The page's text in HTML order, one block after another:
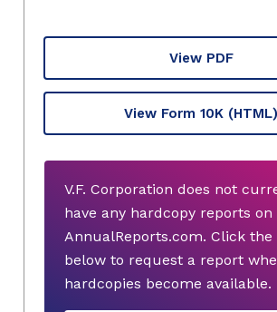
View PDF
View Form 10K (HTML)
V.F. Corporation does not
have any hardcopy reports on
AnnualReports.com. Click
below to request a report
hardcopies become available.